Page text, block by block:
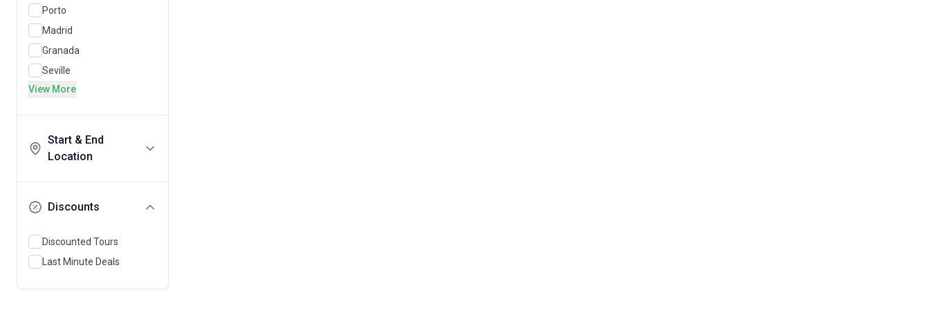
Porto
Madrid
Granada
Seville
View More
Start & End
Location
Discounts
Discounted Tours
Last Minute Deals